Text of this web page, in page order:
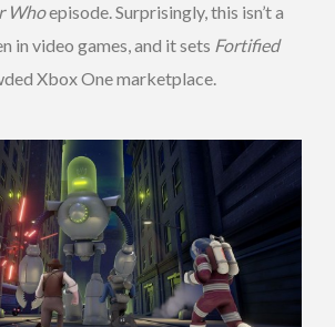
Whoepisode. Surprisingly, this isn’t a
in video games, and it sets Fortified
Xbox One marketplace.